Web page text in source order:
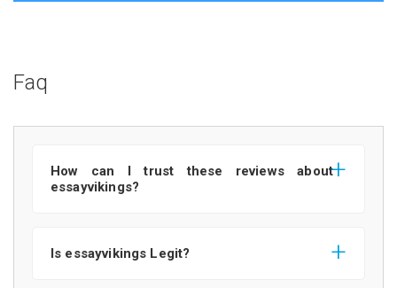
Faq
How can I trust these reviews about
essayvikings?
Is essayvikings Legit?